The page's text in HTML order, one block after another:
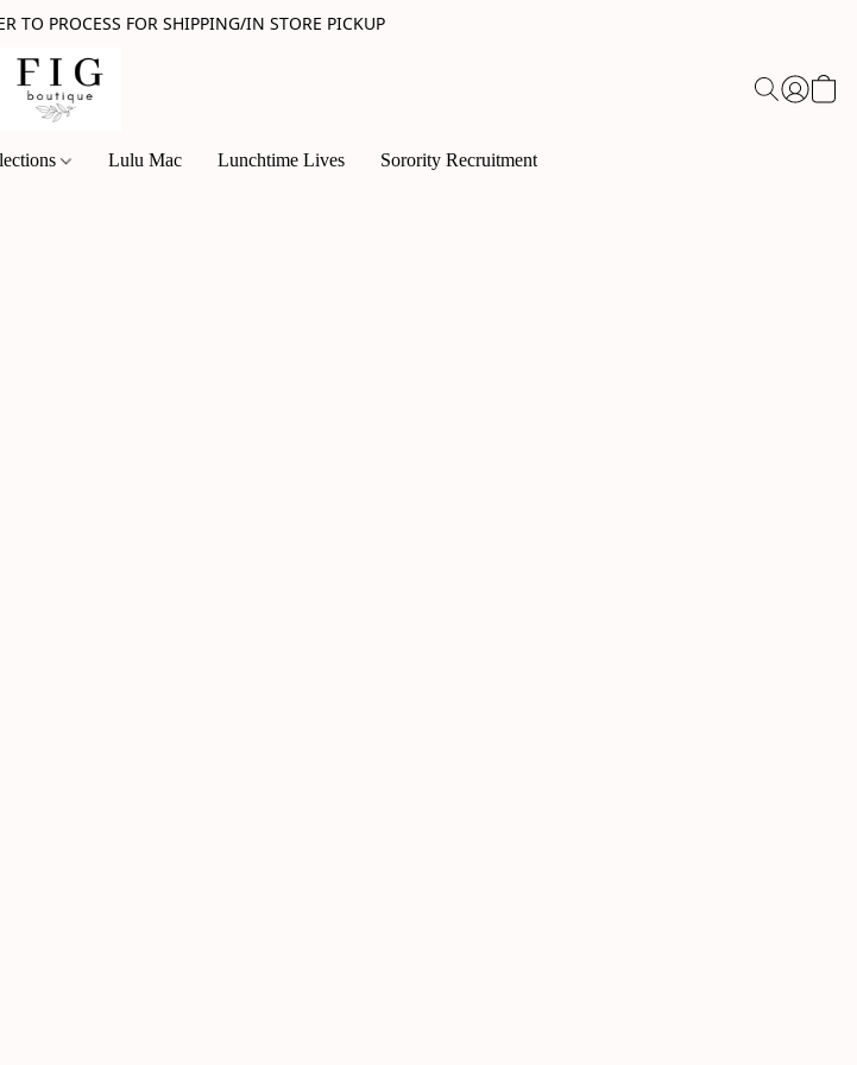
TO PROCESS FOR SHIPPING/IN STORE PICKUP
Lulu Mac Lunchtime Lives Sorority Recruitment